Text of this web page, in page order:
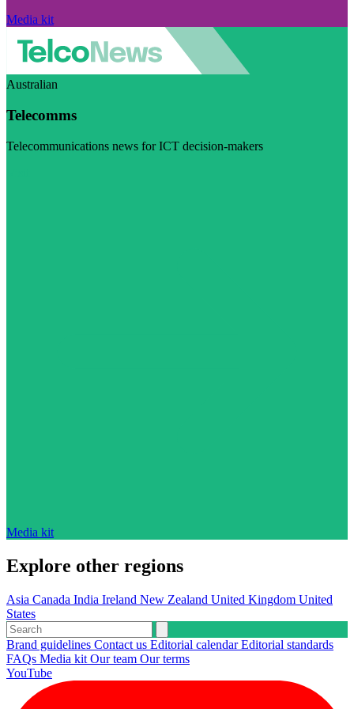
Media kit
Australian
Telecomms
Telecommunications news for ICT decision-makers
Media kit
Explore other regions
Asia Canada India Ireland New Zealand United Kingdom United
States
Brand guidelines Contact us Editorial calendarEditorial standards
FAQs Media kit Our team Our terms
YouTube